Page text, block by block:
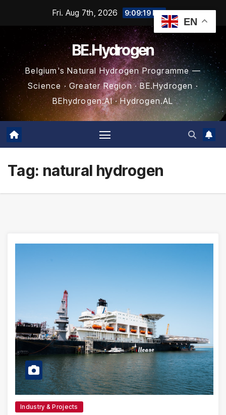
content
Fri. Aug 7th, 2026 9:09:20 PM
BE.Hydrogen
Belgium's Natural Hydrogen Programme —
Science · Greater Region · BE.Hydrogen ·
BEhydrogen.AI · Hydrogen.AL
Tag: natural hydrogen
Industry & Projects
EN